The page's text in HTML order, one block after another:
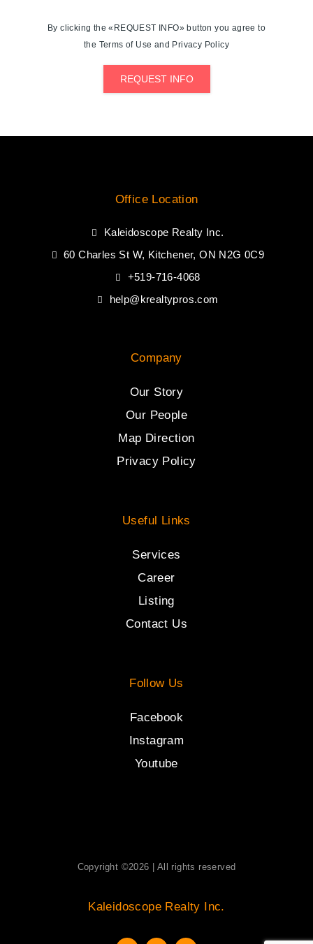
By clicking the «REQUEST INFO» button you agree to
the Terms of Use and Privacy Policy
REQUEST INFO
Office Location
Kaleidoscope Realty Inc.
60 Charles St W, Kitchener, ON N2G 0C9
+519-716-4068
help@krealtypros.com
Company
Our Story
Our People
Map Direction
Privacy Policy
Useful Links
Services
Career
Listing
Contact Us
Follow Us
Facebook
Instagram
Youtube
Copyright ©2026 | All rights reserved
Kaleidoscope Realty Inc.